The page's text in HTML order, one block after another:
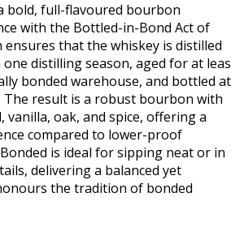
bold, full-flavoured bourbon
with the Bottled-in-Bond Act of
ensures that the whiskey is distilled
distilling season, aged for at
bonded warehouse, and bottled at
The result is a robust bourbon with
vanilla, oak, and spice, offering a
compared to lower-proof
is ideal for sipping neat or in
delivering a balanced yet
the tradition of bonded